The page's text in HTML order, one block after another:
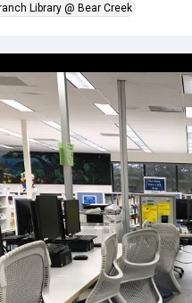
Library @ Bear Creek